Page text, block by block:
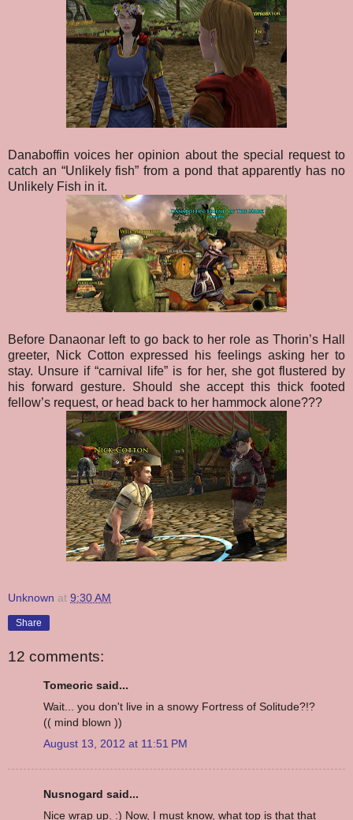
Danaboffin voices her opinion about the special request to
catch an “Unlikely fish” from a pond that apparently has no
Unlikely Fish in it.
Before Danaonar left to go back to her role as Thorin’s Hall
greeter, Nick Cotton expressed his feelings asking her to
stay. Unsure if “carnival life” is for her, she got flustered by
his forward gesture. Should she accept this thick footed
fellow’s request, or head back to her hammock alone???
Unknown at 9:30 AM
Share
12 comments:
Tomeoric said...
Wait... you don't live in a snowy Fortress of Solitude?!?
(( mind blown ))
August 13, 2012 at 11:51 PM
Nusnogard said...
Nice wrap up. :) Now, I must know, what top is that that